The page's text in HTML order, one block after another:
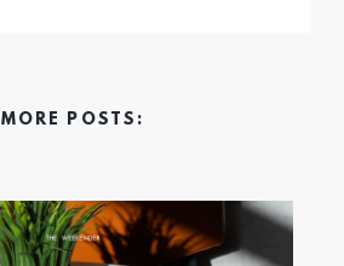
MORE POSTS: